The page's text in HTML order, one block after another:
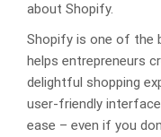
about Shopify.
Shopify is one of the
helps entrepreneurs
delightful shopping
user-friendly
ease – even if you